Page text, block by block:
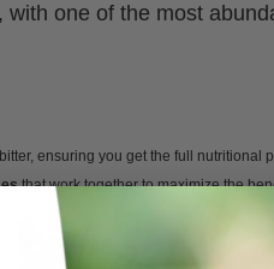
one of the most
ensuring you get the full nutritional
that work together to maximize the